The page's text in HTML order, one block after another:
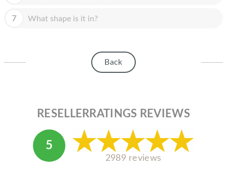
APPLE DISPLAY
7 What shape is it in?
Back
RESELLERRATINGS REVIEWS
5
2989 reviews